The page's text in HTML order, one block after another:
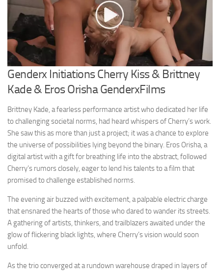
Genderx Initiations Cherry Kiss & Brittney
Kade & Eros Orisha GenderxFilms
Brittney Kade, a fearless performance artist who dedicated her life
to challenging societal norms, had heard whispers of Cherry’s work.
She saw this as more than just a project; it was a chance to explore
the universe of possibilities lying beyond the binary. Eros Orisha, a
digital artist with a gift for breathing life into the abstract, followed
Cherry’s rumors closely, eager to lend his talents to a film that
promised to challenge established norms.
The evening air buzzed with excitement, a palpable electric charge
that ensnared the hearts of those who dared to wander its streets.
A gathering of artists, thinkers, and trailblazers awaited under the
glow of flickering black lights, where Cherry’s vision would soon
unfold.
As the trio converged at a rundown warehouse draped in layers of